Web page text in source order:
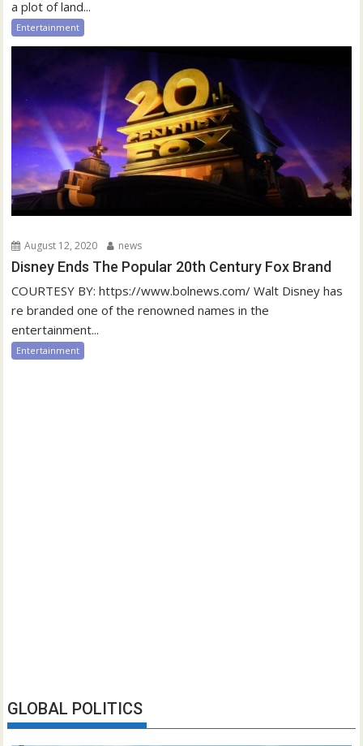
a plot of land...
Entertainment
August 12, 2020 news
Disney Ends The Popular 20th Century Fox Brand
COURTESY BY: https://www.bolnews.com/ Walt Disney has
re branded one of the renowned names in the
entertainment...
Entertainment
GLOBAL POLITICS